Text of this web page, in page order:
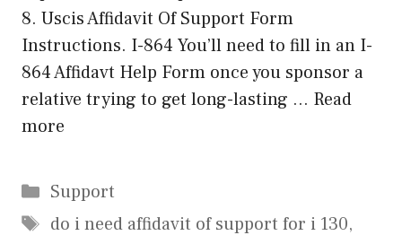
8. Uscis Affidavit Of Support Form
Instructions. I-864 You’ll need to fill in an I-
864 Affidavt Help Form once you sponsor a
relative trying to get long-lasting … Read
more
Categories
Support
Tags
do i need affidavit of support for i 130,